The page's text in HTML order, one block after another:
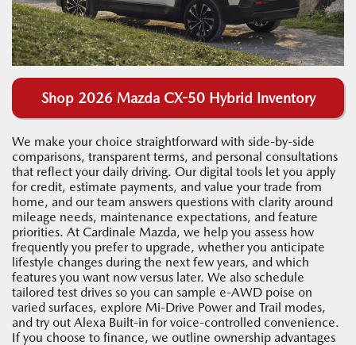
Shop 2026 Mazda CX-50 Hybrid Inventory
We make your choice straightforward with side-by-side
comparisons, transparent terms, and personal consultations
that reflect your daily driving. Our digital tools let you apply
for credit, estimate payments, and value your trade from
home, and our team answers questions with clarity around
mileage needs, maintenance expectations, and feature
priorities. At Cardinale Mazda, we help you assess how
frequently you prefer to upgrade, whether you anticipate
lifestyle changes during the next few years, and which
features you want now versus later. We also schedule
tailored test drives so you can sample e-AWD poise on
varied surfaces, explore Mi-Drive Power and Trail modes,
and try out Alexa Built-in for voice-controlled convenience.
If you choose to finance, we outline ownership advantages